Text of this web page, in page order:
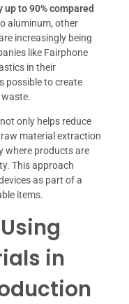
to 90% compared
aluminum, other
increasingly being
like Fairphone
in their
possible to create
only helps reduce
material extraction
where products are
This approach
as part of a
items.
in